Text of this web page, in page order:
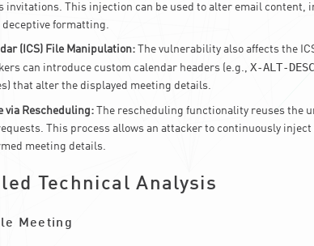
invitations. This injection can be used to alter email
deceptive formatting.
(ICS) File Manipulation:The vulnerability also affects the
can introduce custom calendar headers (e.g., X-ALT-DESC
that alter the displayed meeting details.
via Rescheduling:The rescheduling functionality reuses the
This process allows an attacker to continuously
meeting details.
Technical Analysis
Meeting